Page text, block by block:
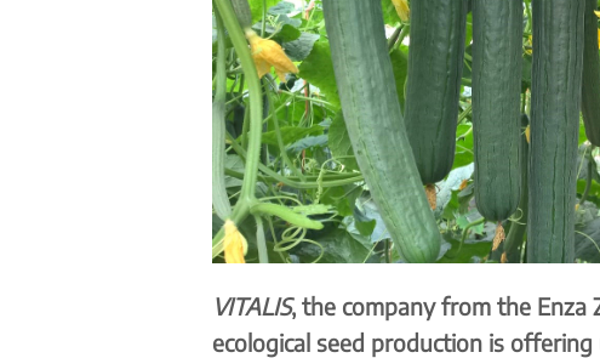
VITALIS, the company from the Enza
ecological seed production is